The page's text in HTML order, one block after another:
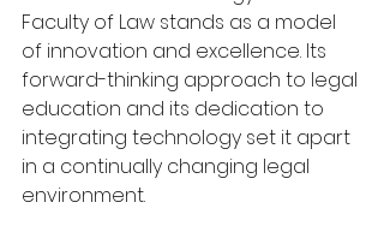
Faculty of Law stands as a model
of innovation and excellence. Its
forward-thinking approach to legal
education and its dedication to
integrating technology set it apart
in a continually changing legal
environment.